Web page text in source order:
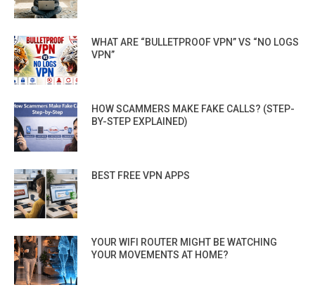
WHAT ARE “BULLETPROOF VPN” VS “NO LOGS
VPN”
HOW SCAMMERS MAKE FAKE CALLS? (STEP-
BY-STEP EXPLAINED)
BEST FREE VPN APPS
YOUR WIFI ROUTER MIGHT BE WATCHING
YOUR MOVEMENTS AT HOME?